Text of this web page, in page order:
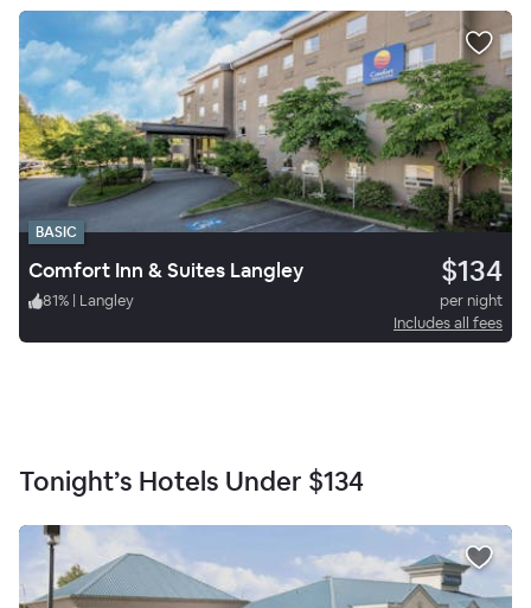
BASIC
Comfort Inn & Suites Langley $134
81% | Langley
per night
Includes all fees
Tonight’s Hotels Under $134